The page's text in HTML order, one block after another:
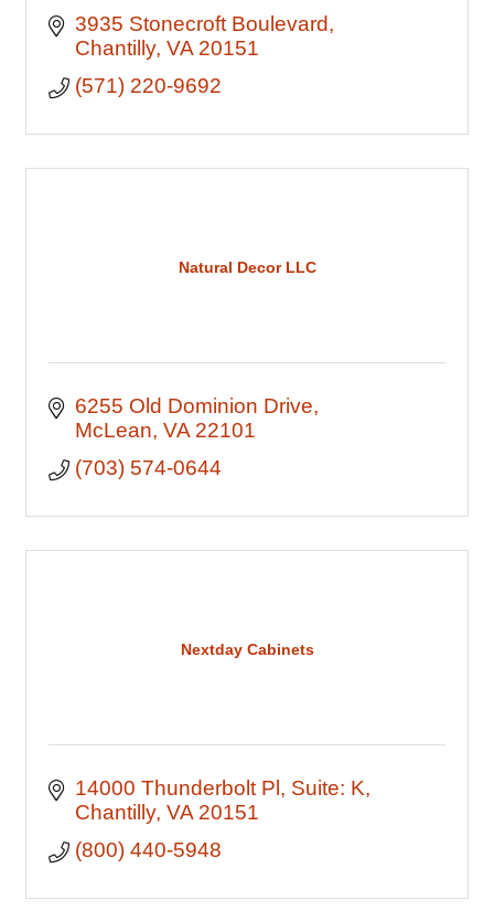
3935 Stonecroft Boulevard
Chantilly VA 20151
(571) 220-9692
Natural Decor LLC
6255 Old Dominion Drive
McLean VA 22101
(703) 574-0644
Nextday Cabinets
14000 Thunderbolt Pl
Suite: K
Chantilly VA 20151
(800) 440-5948